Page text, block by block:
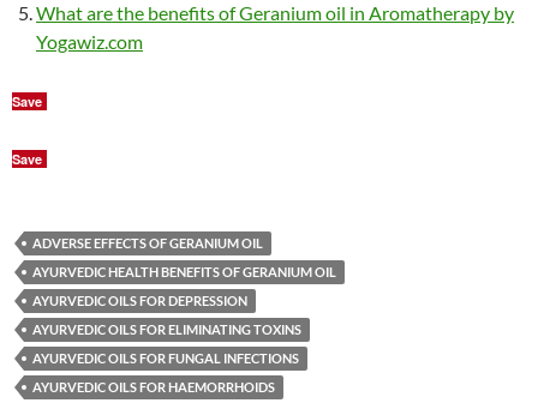
What are the benefits of Geranium oil in Aromatherapy by
Yogawiz.com
Save
Save
ADVERSE EFFECTS OF GERANIUM OIL
AYURVEDIC HEALTH BENEFITS OF GERANIUM OIL
AYURVEDIC OILS FOR DEPRESSION
AYURVEDIC OILS FOR ELIMINATING TOXINS
AYURVEDIC OILS FOR FUNGAL INFECTIONS
AYURVEDIC OILS FOR HAEMORRHOIDS